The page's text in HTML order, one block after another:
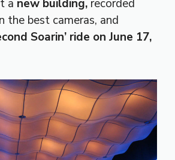
a new building, recorded
the best cameras, and
Soarin’ ride on June 17,